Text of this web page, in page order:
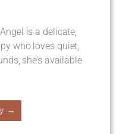
is a delicate,
who loves quiet,
she’s available
→